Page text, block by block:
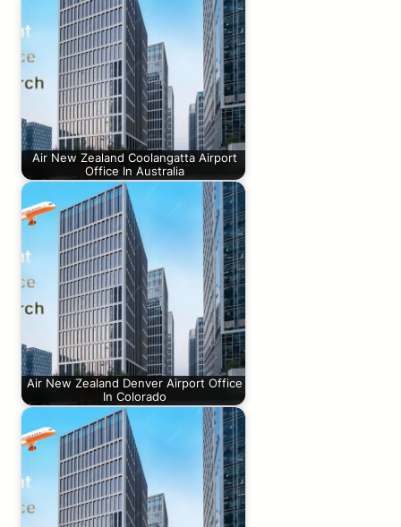
Air New Zealand Coolangatta Airport
Office In Australia
Air New Zealand Denver Airport Office
In Colorado